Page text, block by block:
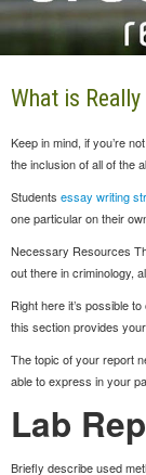
What is
Keep in mind, if you’re
the inclusion of all of the
Students essay writing
one particular on their
Necessary Resources
out there in criminology,
Right here it’s possible
this section provides
The topic of your report
able to express in your
Lab
Briefly describe used